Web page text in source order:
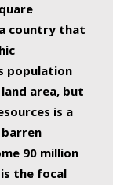
country that
population
area, but
is a
90 million
the focal